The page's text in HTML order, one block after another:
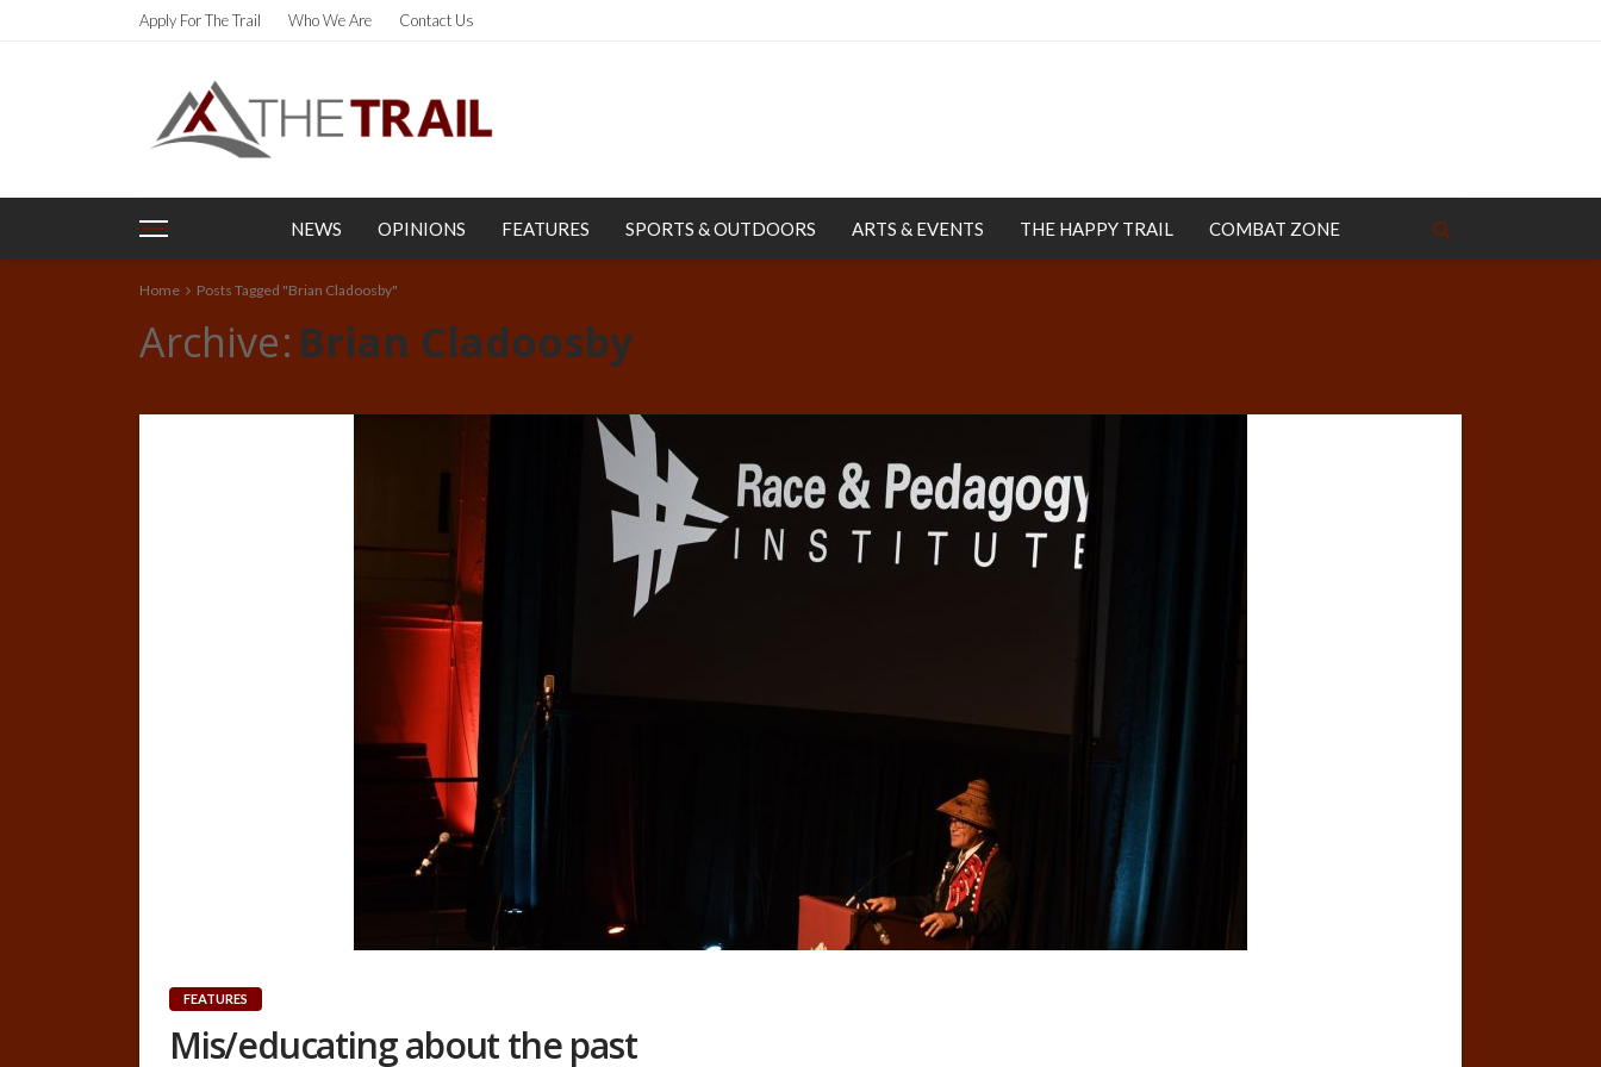
Apply For The Trail Who We Are Contact Us
NEWS OPINIONS FEATURES SPORTS & OUTDOORS ARTS & EVENTS THE HAPPY TRAIL COMBAT ZONE
Home Posts Tagged "Brian Cladoosby"
Archive Brian Cladoosby
FEATURES
Mis/educating about the past